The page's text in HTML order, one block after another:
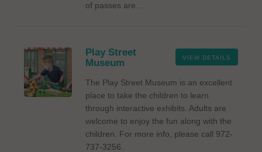
of passes are...
VIEW DETAILS
Play Street
Museum
The Play Street Museum is an excellent
place to take the children to learn
through interactive exhibits. Adults are
welcome to enjoy the fun along with the
children. For more info, please call 972-
737-3256.